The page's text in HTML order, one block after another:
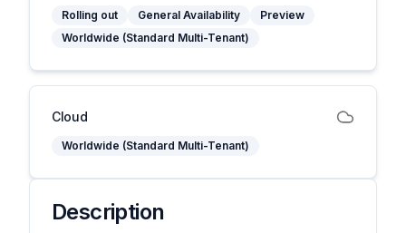
Rolling out General Availability
Preview
Worldwide (Standard Multi-Tenant)
Cloud
Worldwide (Standard Multi-Tenant)
Description